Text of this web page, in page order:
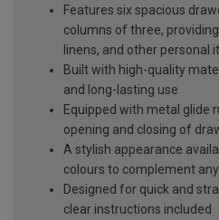
Features six spacious
columns of three,
linens, and other personal
Built with high-quality
and long-lasting use
Equipped with metal glide
opening and closing of
A stylish appearance
colours to complement
Designed for quick and
clear instructions included